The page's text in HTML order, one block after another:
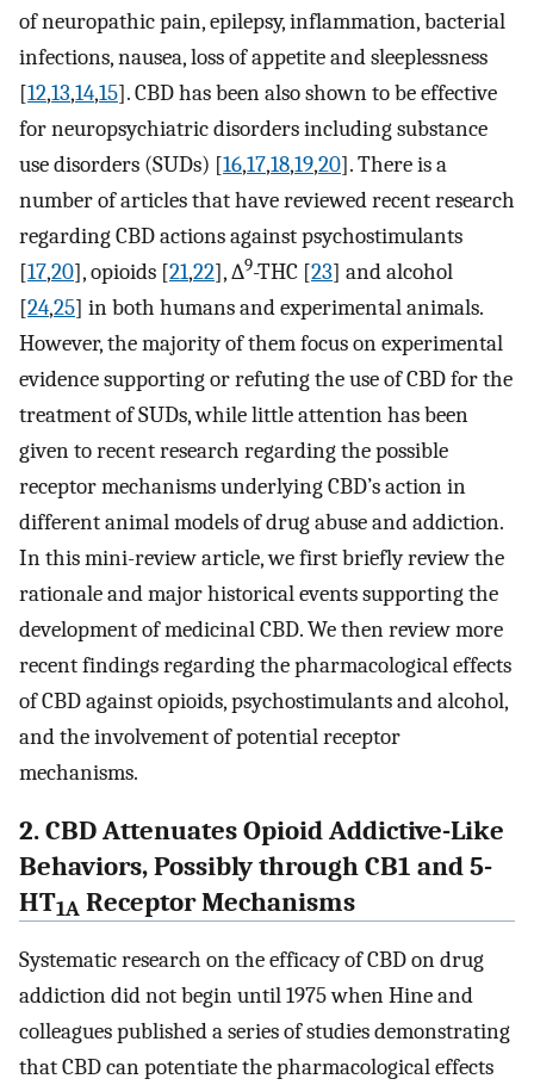
of neuropathic pain, epilepsy, inflammation, bacterial
infections, nausea, loss of appetite and sleeplessness
[12,13,14,15]. CBD has been also shown to be effective
for neuropsychiatric disorders including substance
use disorders (SUDs) [16,17,18,19,20]. There is a
number of articles that have reviewed recent research
regarding CBD actions against psychostimulants
[17,20], opioids [21,22], ∆9-THC [23] and alcohol
[24,25] in both humans and experimental animals.
However, the majority of them focus on experimental
evidence supporting or refuting the use of CBD for the
treatment of SUDs, while little attention has been
given to recent research regarding the possible
receptor mechanisms underlying CBD’s action in
different animal models of drug abuse and addiction.
In this mini-review article, we first briefly review the
rationale and major historical events supporting the
development of medicinal CBD. We then review more
recent findings regarding the pharmacological effects
of CBD against opioids, psychostimulants and alcohol,
and the involvement of potential receptor
mechanisms.
2. CBD Attenuates Opioid Addictive-Like
Behaviors, Possibly through CB1 and 5-
HT1A Receptor Mechanisms
Systematic research on the efficacy of CBD on drug
addiction did not begin until 1975 when Hine and
colleagues published a series of studies demonstrating
that CBD can potentiate the pharmacological effects